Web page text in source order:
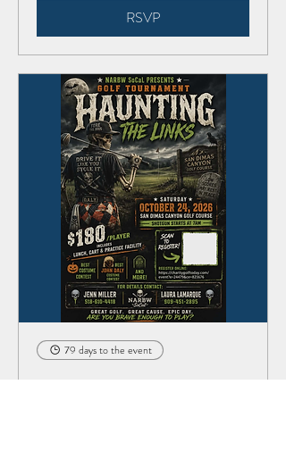
RSVP
79 days to the event